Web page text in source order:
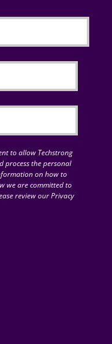
to allow Techstrong
process the personal
on how to
we are committed to
review our Privacy